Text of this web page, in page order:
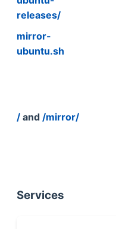
releases/
mirror-
ubuntu.sh
/ and /mirror/
Services